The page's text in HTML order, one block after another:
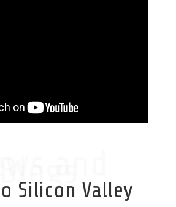
Blogs
Silicon Valley